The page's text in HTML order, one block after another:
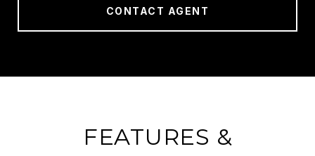
CONTACT AGENT
FEATURES &